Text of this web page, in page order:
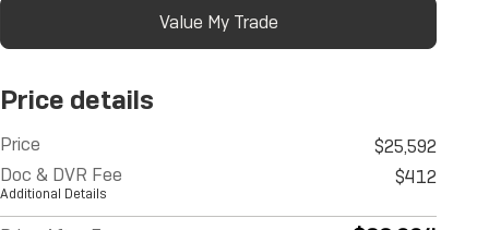
Value My Trade
Price details
Price
$25,592
Doc & DVR Fee
Additional Details
$412